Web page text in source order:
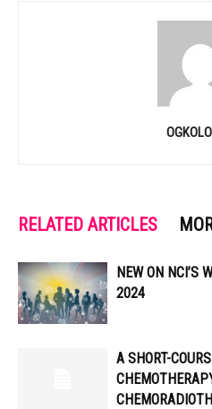
RELATED ARTICLES
NEW ON NCI’S
2024
A SHORT-